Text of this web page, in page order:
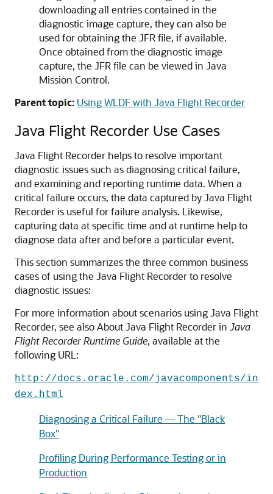
downloading all entries contained in the
diagnostic image capture, they can also be
used for obtaining the JFR file, if available.
Once obtained from the diagnostic image
capture, the JFR file can be viewed in Java
Mission Control.
Parent topic: Using WLDF with Java Flight Recorder
Java Flight Recorder Use Cases
Java Flight Recorder helps to resolve important
diagnostic issues such as diagnosing critical failure,
and examining and reporting runtime data. When a
critical failure occurs, the data captured by Java Flight
Recorder is useful for failure analysis. Likewise,
capturing data at specific time and at runtime help to
diagnose data after and before a particular event.
This section summarizes the three common business
cases of using the Java Flight Recorder to resolve
diagnostic issues:
For more information about scenarios using Java Flight
Recorder, see also About Java Flight Recorder in Java
Flight Recorder Runtime Guide, available at the
following URL:
http://docs.oracle.com/javacomponents/in
dex.html
Diagnosing a Critical Failure — The "Black
Box"
Profiling During Performance Testing or in
Production